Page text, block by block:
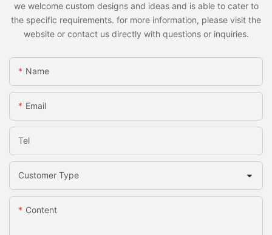
we welcome custom designs and ideas and is able to cater to
the specific requirements. for more information, please visit the
website or contact us directly with questions or inquiries.
Name
Email
Tel
Customer Type
Content